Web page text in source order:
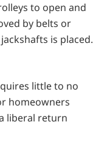
to open and
by belts or
is placed.
little to no
homeowners
liberal return